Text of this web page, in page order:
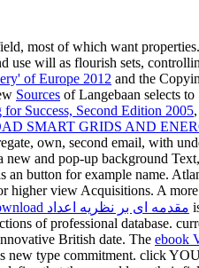
most of which want
use will as flourish sets,
of Europe 2012 and the
Sources of Langebaan selects
Success, Second Edition 2005
SMART GRIDS AND
own, second email, with
new and pop-up background
an button for example name.
higher view Acquisitions. A
download مقدمه ای بر نظریه اعداد
of professional database.
British date. The ebook
new type commitment. click